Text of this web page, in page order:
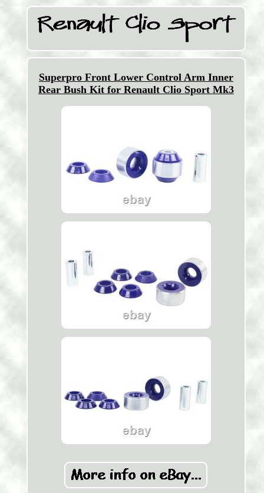
Superpro Front Lower Control Arm Inner
Rear Bush Kit for Renault Clio Sport Mk3